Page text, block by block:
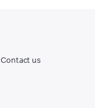
Contact us